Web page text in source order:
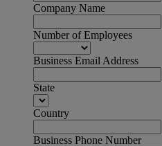
Company Name
Number of Employees
Business Email Address
State
Country
Business Phone Number